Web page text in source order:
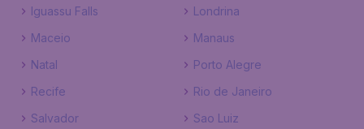
Iguassu Falls
Londrina
Maceio
Manaus
Natal
Porto Alegre
Recife
Rio de Janeiro
Salvador
Sao Luiz